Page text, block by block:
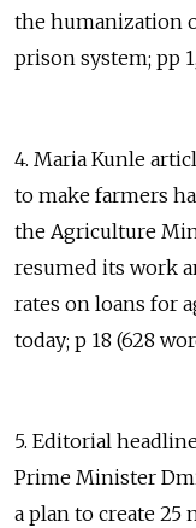
the humanization
prison system; pp
4. Maria Kunle
to make farmers
the Agriculture
resumed its work
rates on loans for
today; p 18 (628
5. Editorial
Prime Minister
a plan to create